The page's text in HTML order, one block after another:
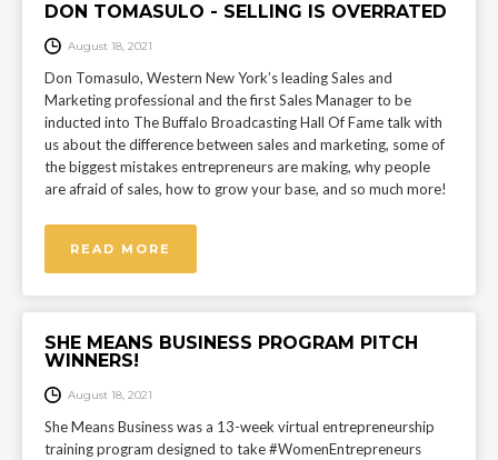
DON TOMASULO - SELLING IS OVERRATED
August 18, 2021
Don Tomasulo, Western New York’s leading Sales and
Marketing professional and the first Sales Manager to be
inducted into The Buffalo Broadcasting Hall Of Fame talk with
us about the difference between sales and marketing, some of
the biggest mistakes entrepreneurs are making, why people
are afraid of sales, how to grow your base, and so much more!
READ MORE
SHE MEANS BUSINESS PROGRAM PITCH
WINNERS!
August 18, 2021
She Means Business was a 13-week virtual entrepreneurship
training program designed to take #WomenEntrepreneurs